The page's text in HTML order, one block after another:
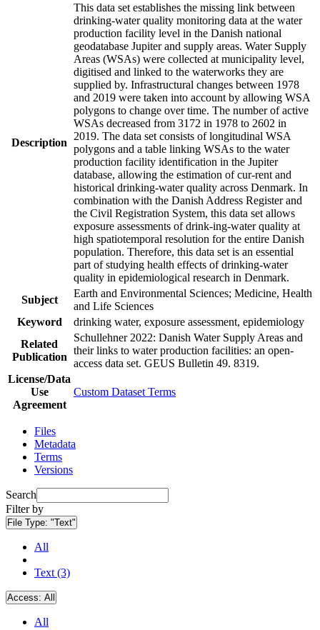
Description
This data set establishes the missing link between
drinking-water quality monitoring data at the water
production facility level in the Danish national
geodatabase Jupiter and supply areas. Water Supply
Areas (WSAs) were collected at municipality level,
digitised and linked to the waterworks they are
supplied by. Infrastructural changes between 1978
and 2019 were taken into account by allowing WSA
polygons to change over time. The number of active
WSAs decreased from 3172 in 1978 to 2602 in
2019. The data set consists of longitudinal WSA
polygons and a table linking WSAs to the water
production facility identification in the Jupiter
database, allowing the estimation of cur-rent and
historical drinking-water quality across Denmark. In
combination with the Danish Address Register and
the Civil Registration System, this data set allows
exposure assessments of drink-ing-water quality at
high spatiotemporal resolution for the entire Danish
population. Therefore, this data set is an essential
part of studying health effects of drinking-water
quality in epidemiological research in Denmark.
Subject
Earth and Environmental Sciences; Medicine, Health
and Life Sciences
Keyword
drinking water, exposure assessment, epidemiology
Related
Publication
Schullehner 2022: Danish Water Supply Areas and
their links to water production facilities: an open-
access data set. GEUS Bulletin 49. 8319.
License/Data
Use
Agreement
Custom Dataset Terms
Files
Metadata
Terms
Versions
Search
Filter by
File Type: "Text"
All
Text (3)
Access: All
All